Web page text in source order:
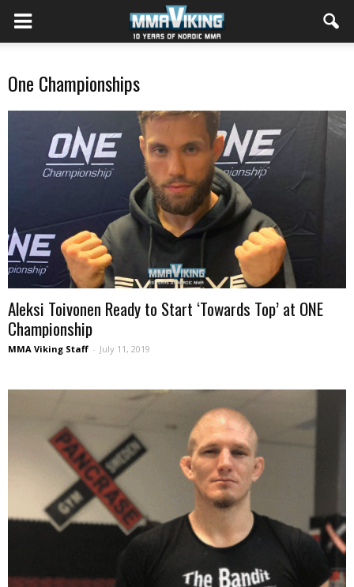
One Championships
Aleksi Toivonen Ready to Start ‘Towards Top’ at ONE
Championship
MMA Viking Staff - July 11, 2019